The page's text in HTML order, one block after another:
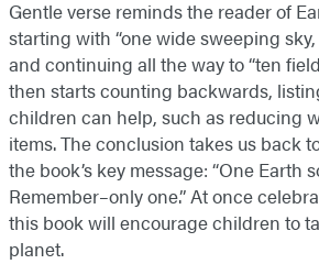
Gentle verse reminds the reader of
starting with “one wide sweeping
and continuing all the way to “ten
then starts counting backwards,
children can help, such as reducing
items. The conclusion takes us back
the book’s key message: “One Earth
Remember–only one.” At once
this book will encourage children to
planet.